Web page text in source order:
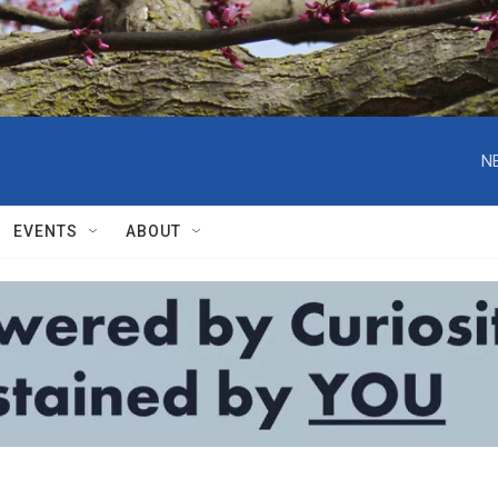
EVENTS ABOUT